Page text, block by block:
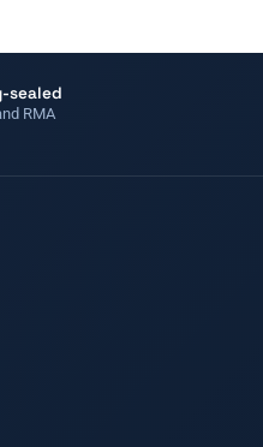
sealed
RMA